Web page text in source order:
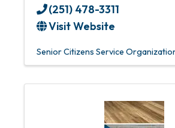
(251) 478-3311
Visit Website
Senior Citizens Service